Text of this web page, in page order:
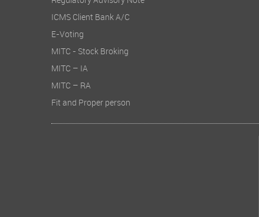
ICMS Client Bank A/C
E-Voting
MITC - Stock Broking
MITC – IA
MITC – RA
Fit and Proper person